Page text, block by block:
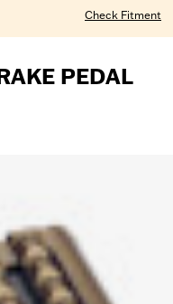
Check Fitment
PEDAL